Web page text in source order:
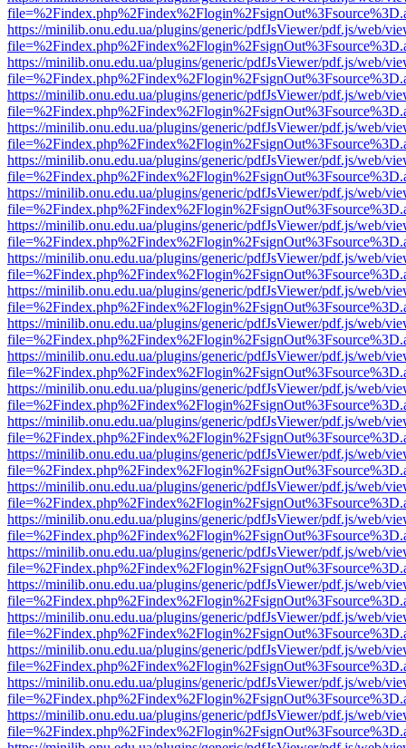
https://minilib.onu.edu.ua/plugins/generic/pdfJsViewer/pdf.js/web/
https://minilib.onu.edu.ua/plugins/generic/pdfJsViewer/pdf.js/web/
https://minilib.onu.edu.ua/plugins/generic/pdfJsViewer/pdf.js/web/
https://minilib.onu.edu.ua/plugins/generic/pdfJsViewer/pdf.js/web/
https://minilib.onu.edu.ua/plugins/generic/pdfJsViewer/pdf.js/web/
https://minilib.onu.edu.ua/plugins/generic/pdfJsViewer/pdf.js/web/
https://minilib.onu.edu.ua/plugins/generic/pdfJsViewer/pdf.js/web/
https://minilib.onu.edu.ua/plugins/generic/pdfJsViewer/pdf.js/web/
https://minilib.onu.edu.ua/plugins/generic/pdfJsViewer/pdf.js/web/
https://minilib.onu.edu.ua/plugins/generic/pdfJsViewer/pdf.js/web/
https://minilib.onu.edu.ua/plugins/generic/pdfJsViewer/pdf.js/web/
https://minilib.onu.edu.ua/plugins/generic/pdfJsViewer/pdf.js/web/
https://minilib.onu.edu.ua/plugins/generic/pdfJsViewer/pdf.js/web/
https://minilib.onu.edu.ua/plugins/generic/pdfJsViewer/pdf.js/web/
https://minilib.onu.edu.ua/plugins/generic/pdfJsViewer/pdf.js/web/
https://minilib.onu.edu.ua/plugins/generic/pdfJsViewer/pdf.js/web/
https://minilib.onu.edu.ua/plugins/generic/pdfJsViewer/pdf.js/web/
https://minilib.onu.edu.ua/plugins/generic/pdfJsViewer/pdf.js/web/
https://minilib.onu.edu.ua/plugins/generic/pdfJsViewer/pdf.js/web/
https://minilib.onu.edu.ua/plugins/generic/pdfJsViewer/pdf.js/web/
https://minilib.onu.edu.ua/plugins/generic/pdfJsViewer/pdf.js/web/
https://minilib.onu.edu.ua/plugins/generic/pdfJsViewer/pdf.js/web/